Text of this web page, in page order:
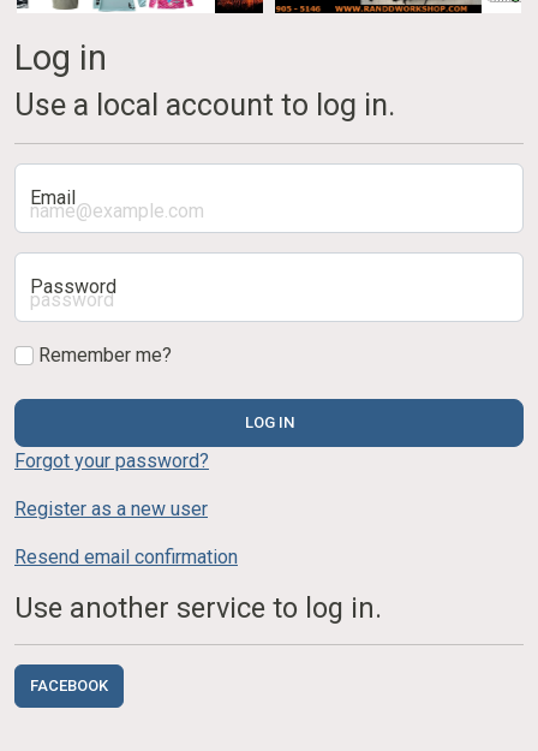
Log in
Use a local account to log in.
Email
Password
Remember me?
LOG IN
Forgot your password?
Register as a new user
Resend email confirmation
Use another service to log in.
FACEBOOK